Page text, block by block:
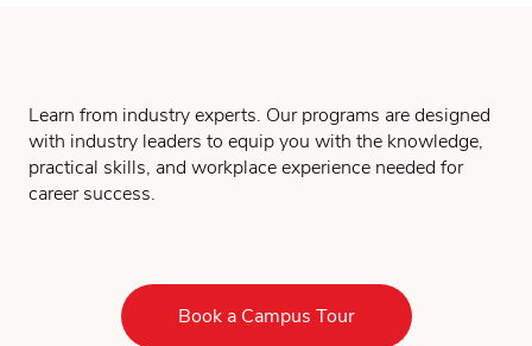
Learn from industry experts. Our programs are designed
with industry leaders to equip you with the knowledge,
practical skills, and workplace experience needed for
career success.
Book a Campus Tour